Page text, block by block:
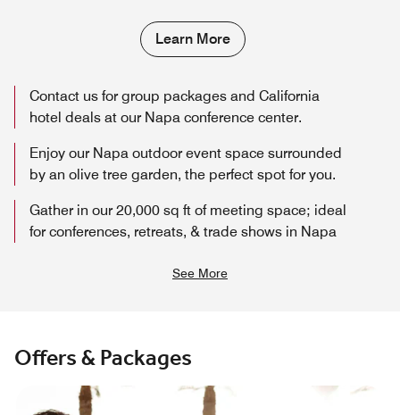
Learn More
Contact us for group packages and California
hotel deals at our Napa conference center.
Enjoy our Napa outdoor event space surrounded
by an olive tree garden, the perfect spot for you.
Gather in our 20,000 sq ft of meeting space; ideal
for conferences, retreats, & trade shows in Napa
See More
Offers & Packages